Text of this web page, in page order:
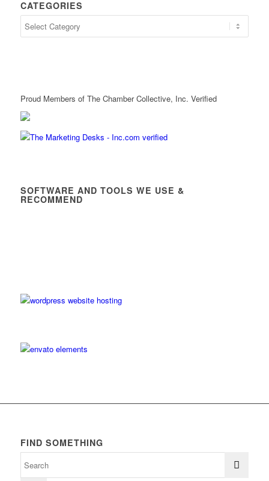
CATEGORIES
Proud Members of The Chamber Collective, Inc. Verified
SOFTWARE AND TOOLS WE USE &
RECOMMEND
FIND SOMETHING